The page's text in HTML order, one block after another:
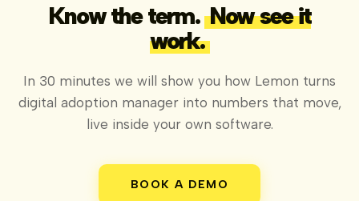
Know the term. Now see it
work.
In 30 minutes we will show you how Lemon turns
digital adoption manager into numbers that move,
live inside your own software.
BOOK A DEMO